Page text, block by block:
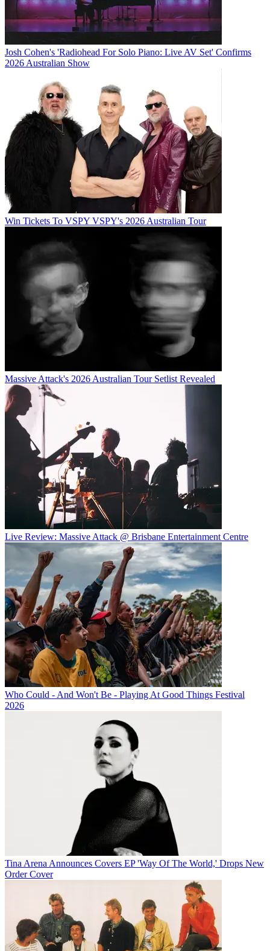
Josh Cohen's 'Radiohead For Solo Piano: Live AV Set' Confirms
2026 Australian Show
Win Tickets To VSPY VSPY's 2026 Australian Tour
Massive Attack's 2026 Australian Tour Setlist Revealed
Live Review: Massive Attack @ Brisbane Entertainment Centre
Who Could - And Won't Be - Playing At Good Things Festival
2026
Tina Arena Announces Covers EP 'Way Of The World,' Drops New
Order Cover